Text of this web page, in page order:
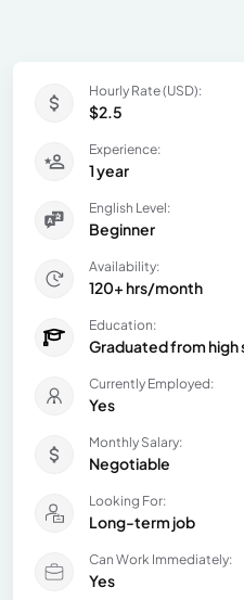
Hourly Rate (USD):
$2.5
Experience:
1 year
English Level:
Beginner
Availability:
120+ hrs/month
Education:
Graduated from high
Currently Employed:
Yes
Monthly Salary:
Negotiable
Looking For:
Long-term job
Can Work Immediately:
Yes